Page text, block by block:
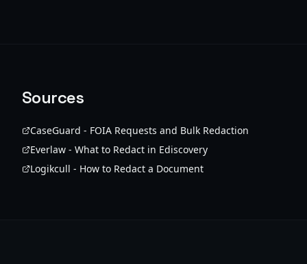
Sources
CaseGuard - FOIA Requests and Bulk Redaction
Everlaw - What to Redact in Ediscovery
Logikcull - How to Redact a Document